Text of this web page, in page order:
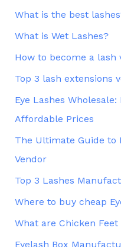
What is the best
What is Wet Lashes?
How to become a lash
Top 3 lash extensions
Eye Lashes
Affordable Prices
The Ultimate Guide to
Vendor
Top 3 Lashes
Where to buy cheap
What are Chicken Feet
Eyelash Box